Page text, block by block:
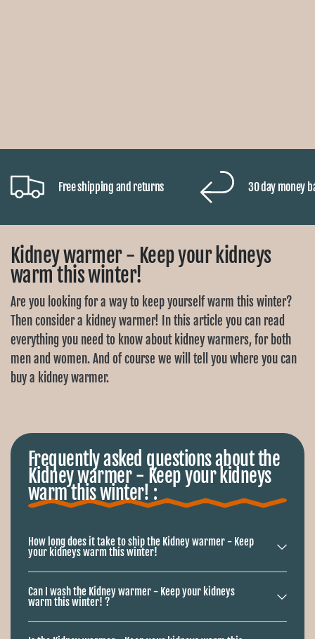
Free shipping and returns 30 day money
Kidney warmer - Keep your kidneys
warm this winter!
Are you looking for a way to keep yourself warm this winter?
Then consider a kidney warmer! In this article you can read
everything you need to know about kidney warmers, for both
men and women. And of course we will tell you where you can
buy a kidney warmer.
therefore important to protect them properly. Especially in
winter, the cold can be harmful to our kidneys. A kidney
warmer is a handy piece of clothing that is specially designed
to keep the kidneys warm. It covers the kidney area and is
available in different sizes, materials and designs.
Kidney warmers for men and women
Kidney warmers are available for both men and women. The
models often differ in size and design, but also in material.
Below you will find a number of common materials and their
Frequently asked questions about the
Kidney warmer - Keep your kidneys
warm this winter! :
How long does it take to ship the Kidney warmer - Keep
your kidneys warm this winter!
Can I wash the Kidney warmer - Keep your kidneys
warm this winter! ?